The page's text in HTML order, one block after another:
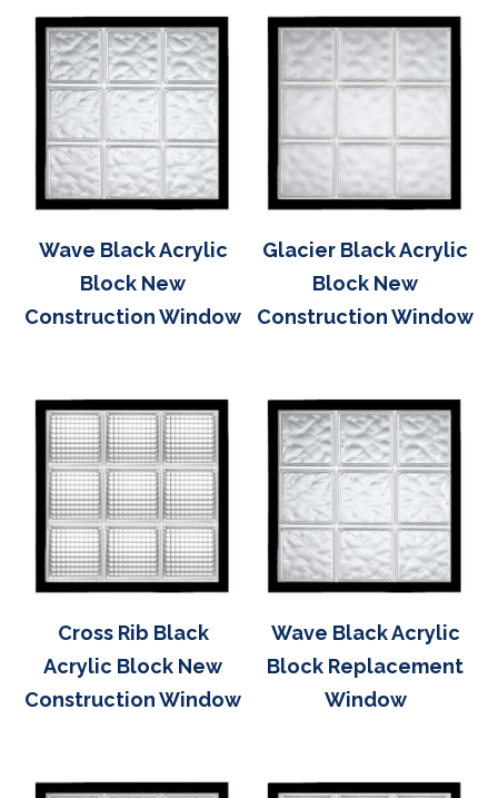
Wave Black Acrylic
Block New
Construction Window
Glacier Black Acrylic
Block New
Construction Window
Cross Rib Black
Acrylic Block New
Construction Window
Wave Black Acrylic
Block Replacement
Window